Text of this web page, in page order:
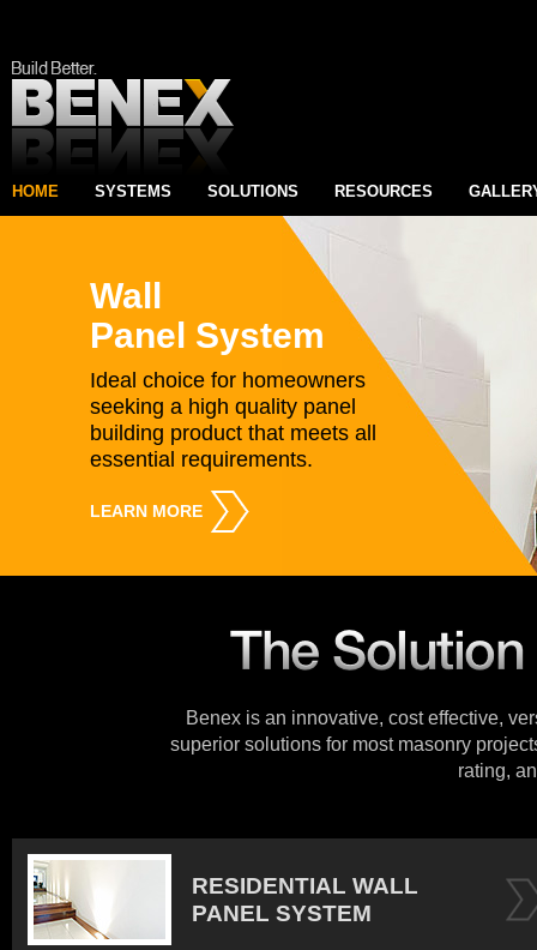
HOME SYSTEMS SOLUTIONS RESOURCES
Wall
Panel System
Ideal choice for homeowners
seeking a high quality panel
building product that meets all
essential requirements.
LEARN MORE
Benex is an innovative, cost effective,
superior solutions for most masonry
rating,
RESIDENTIAL WALL
PANEL SYSTEM